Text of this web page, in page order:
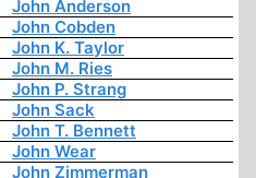
John Anderson
John Cobden
John K. Taylor
John M. Ries
John P. Strang
John Sack
John T. Bennett
John Wear
John Zimmerman